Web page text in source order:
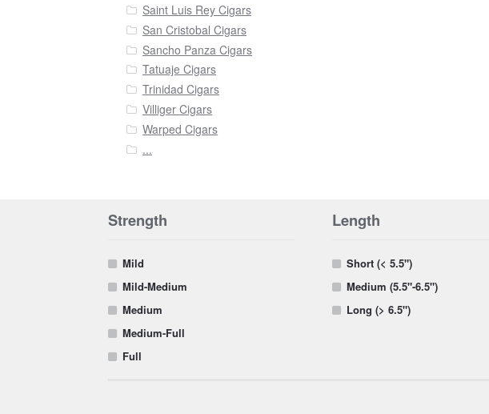
Saint Luis Rey Cigars
San Cristobal Cigars
Sancho Panza Cigars
Tatuaje Cigars
Trinidad Cigars
Villiger Cigars
Warped Cigars
...
Strength
Mild
Mild-Medium
Medium
Medium-Full
Full
Length
Short (< 5.5")
Medium (5.5"-6.5")
Long (> 6.5")